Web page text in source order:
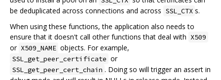
be deduplicated across connections and across SSL_CTX s.
When using these functions, the application also needs to
ensure that it doesn't call other functions that deal with X509
or X509_NAME objects. For example,
SSL_get_peer_certificate or
SSL_get_peer_cert_chain . Doing so will trigger an assert in